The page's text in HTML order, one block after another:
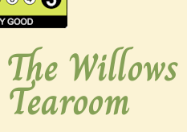
Willows